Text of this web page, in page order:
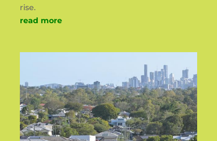
rise.
read more